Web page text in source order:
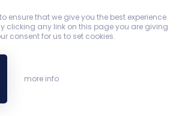
(HÖK)
út 12., Main building, 2nd floor, HÖK Office
ensure that we give you the best experience
clicking any link on this page you are giving
consent for us to set cookies.
more info